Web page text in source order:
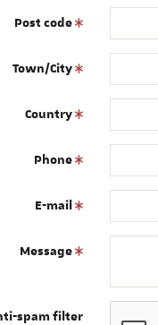
Post code
Town/City
Country
Phone
E-mail
Message
spam filter